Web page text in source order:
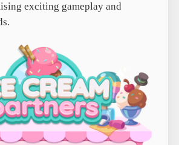
exciting gameplay and